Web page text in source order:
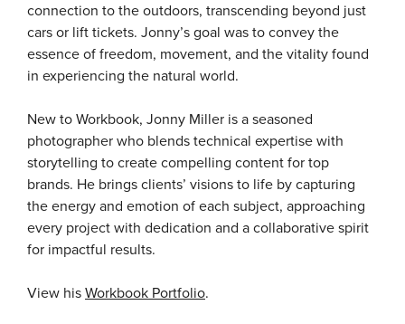
connection to the outdoors, transcending beyond just
cars or lift tickets. Jonny’s goal was to convey the
essence of freedom, movement, and the vitality found
in experiencing the natural world.
New to Workbook, Jonny Miller is a seasoned
photographer who blends technical expertise with
storytelling to create compelling content for top
brands. He brings clients’ visions to life by capturing
the energy and emotion of each subject, approaching
every project with dedication and a collaborative spirit
for impactful results.
View his Workbook Portfolio.